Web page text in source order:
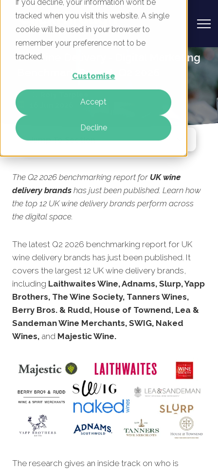
If you decline, your information won’t be
tracked when you visit this website. A single
cookie will be used in your browser to
remember your preference not to be
tracked.
Customise
Accept
Decline
UK Wine Delivery - Digital Marketing
Benchmark Report, Q2 2026
The Q2 2026 benchmarking report for UK wine
delivery brands has just been published. Learn how
the top 12 UK wine delivery brands perform across
the digital space.
The latest Q2 2026 benchmarking report for UK
wine delivery brands has just been published. It
covers the largest 12 UK wine delivery brands,
including Laithwaites Wine, Adnams, Slurp, Yapp
Brothers, The Wine Society, Tanners Wines,
Berry Bros. & Rudd, House of Townend, Lea &
Sandeman Wine Merchants, SWIG, Naked
Wines, and Majestic Wine.
The research gives an inside track on who is
Jump To Section